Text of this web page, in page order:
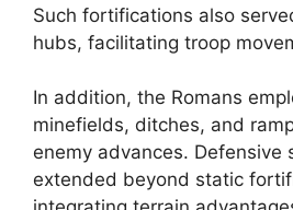
Such fortifications also
hubs, facilitating troop
In addition, the Romans
minefields, ditches, and
enemy advances. Defensive
extended beyond static